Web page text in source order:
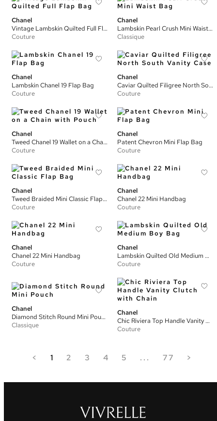
Chanel
Vintage Lambskin Quilted Full Flap Bag
Couture
Chanel
Lambskin Pearl Crush Mini Waist Bag
Classique
Chanel
Lambskin Chanel 19 Flap Bag
Couture
Chanel
Caviar Quilted Filigree North South Vanity Case
Couture
Chanel
Tweed Chanel 19 Wallet on a Chain with Pouch
Couture
Chanel
Patent Chevron Mini Flap Bag
Couture
Chanel
Tweed Braided Mini Classic Flap Bag
Couture
Chanel
Chanel 22 Mini Handbag
Couture
Chanel
Chanel 22 Mini Handbag
Couture
Chanel
Lambskin Quilted Old Medium Boy Bag
Couture
Chanel
Diamond Stitch Round Mini Pouch
Classique
Chanel
Chic Riviera Top Handle Vanity Clutch with Chain
Couture
< 1 2 3 4 5 ... 77 >